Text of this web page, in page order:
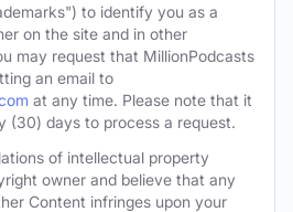
to identify you as a
on the site and in other
may request that MillionPodcasts
an email to
at any time. Please note that it
(30) days to process a request.
of intellectual property
owner and believe that any
Content infringes upon your